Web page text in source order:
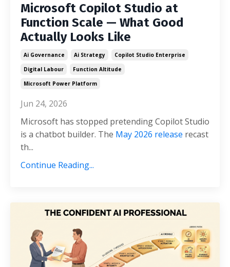
Microsoft Copilot Studio at
Function Scale — What Good
Actually Looks Like
Ai Governance Ai Strategy
Copilot Studio Enterprise
Digital Labour
Function Altitude
Microsoft Power Platform
Jun 24, 2026
Microsoft has stopped pretending Copilot Studio
is a chatbot builder. The May 2026 release recast
th...
Continue Reading...